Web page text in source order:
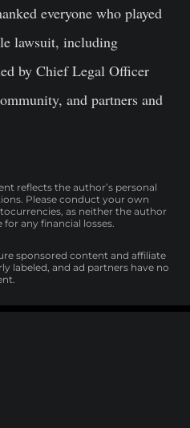
everyone who played
lawsuit, including
by Chief Legal Officer
and partners and
reflects the author’s personal
Please conduct your own
as neither the author
any financial losses.
sponsored content and affiliate
labeled, and ad partners have no